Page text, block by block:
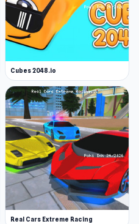
Cubes 2048.io
Real Cars Extreme Racing